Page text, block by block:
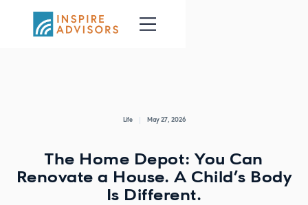
Life May 27, 2026
The Home Depot: You Can
Renovate a House. A Child’s Body
Is Different.